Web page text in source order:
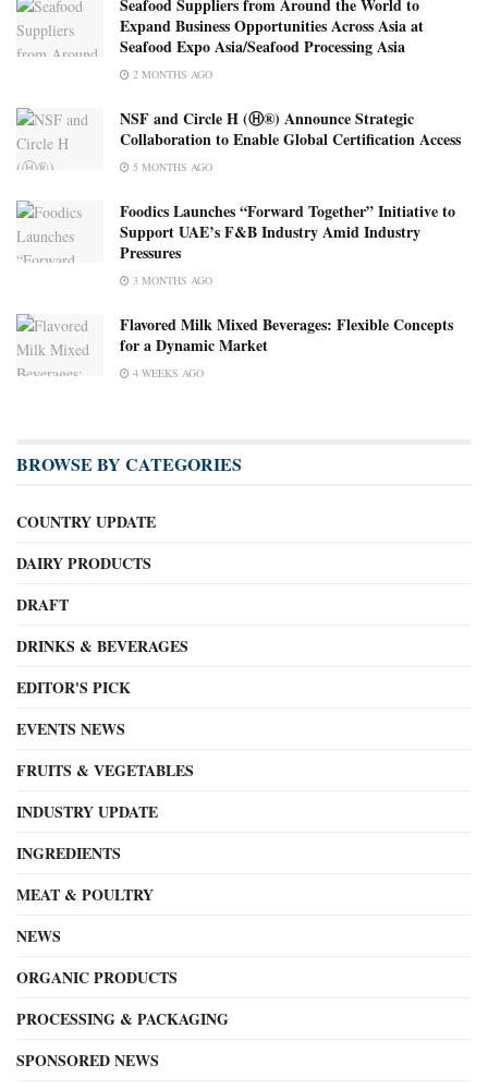
Seafood Suppliers from Around the World to
Expand Business Opportunities Across Asia at
Seafood Expo Asia/Seafood Processing Asia
2 MONTHS AGO
NSF and Circle H (Ⓗ®) Announce Strategic
Collaboration to Enable Global Certification Access
5 MONTHS AGO
Foodics Launches “Forward Together” Initiative to
Support UAE’s F&B Industry Amid Industry
Pressures
3 MONTHS AGO
Flavored Milk Mixed Beverages: Flexible Concepts
for a Dynamic Market
4 WEEKS AGO
BROWSE BY CATEGORIES
COUNTRY UPDATE
DAIRY PRODUCTS
DRAFT
DRINKS & BEVERAGES
EDITOR'S PICK
EVENTS NEWS
FRUITS & VEGETABLES
INDUSTRY UPDATE
INGREDIENTS
MEAT & POULTRY
NEWS
ORGANIC PRODUCTS
PROCESSING & PACKAGING
SPONSORED NEWS